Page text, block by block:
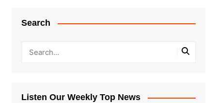
Search
Listen Our Weekly Top News